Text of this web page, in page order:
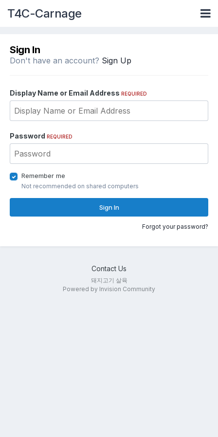
T4C-Carnage
Sign In
Don't have an account? Sign Up
Display Name or Email Address REQUIRED
Password REQUIRED
Remember me
Not recommended on shared computers
Sign In
Forgot your password?
Contact Us
돼지고기 살육
Powered by Invision Community